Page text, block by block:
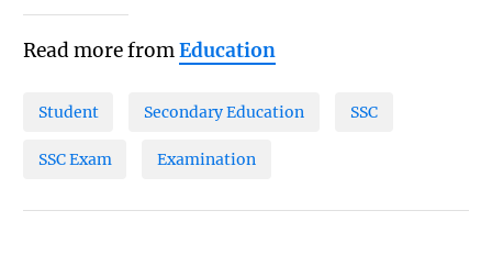
Read more fromEducation
Student Secondary Education SSC
SSC Exam Examination